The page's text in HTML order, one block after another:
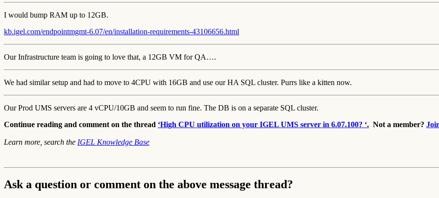
I would bump RAM up to 12GB.
kb.igel.com/endpointmgmt-6.07/en/installation-requirements-43106656.html
Our Infrastructure team is going to love that, a 12GB VM for QA….
We had similar setup and had to move to 4CPU with 16GB and use our HA SQL cluster. Purrs like a kitten now.
Our Prod UMS servers are 4 vCPU/10GB and seem to run fine. The DB is on a separate SQL cluster.
Continue reading and comment on the thread ‘High CPU utilization on your IGEL UMS server in 6.07.100? ‘. Not a member?
Learn more, search the IGEL Knowledge Base
Ask a question or comment on the above message thread?